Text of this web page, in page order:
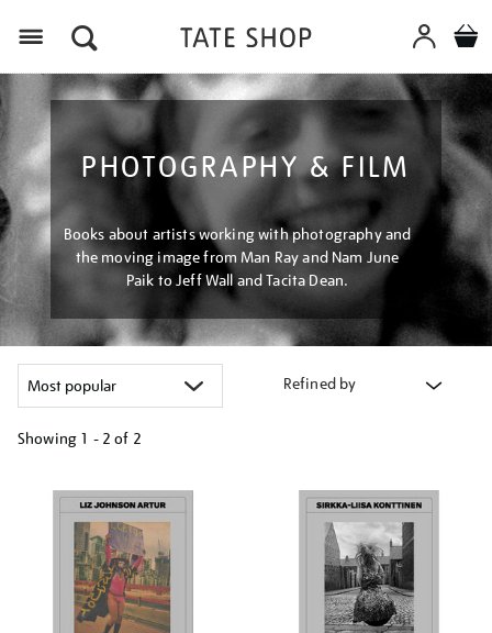
PHOTOGRAPHY & FILM
Books about artists working with photography and
the moving image from Man Ray and Nam June
Paik to Jeff Wall and Tacita Dean.
Refined by
Showing 1 - 2 of 2